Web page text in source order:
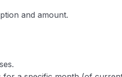
and amount.